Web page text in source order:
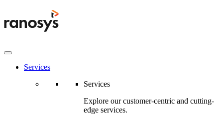
Services
Services
Explore our customer-centric and cutting-
edge services.